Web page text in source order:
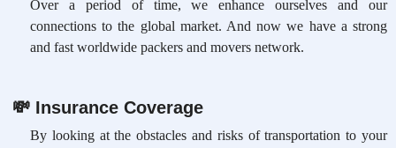
Over a period of time, we enhance ourselves and our
connections to the global market. And now we have a strong
and fast worldwide packers and movers network.
💸Insurance Coverage
By looking at the obstacles and risks of transportation to your